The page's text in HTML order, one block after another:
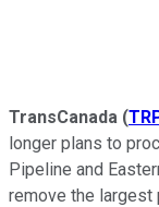
TransCanada (
longer plans to
Pipeline and
remove the